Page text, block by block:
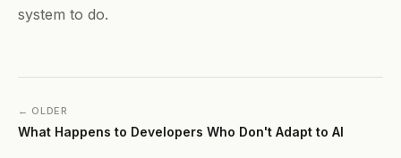
system to do.
← OLDER
What Happens to Developers Who Don't Adapt to AI